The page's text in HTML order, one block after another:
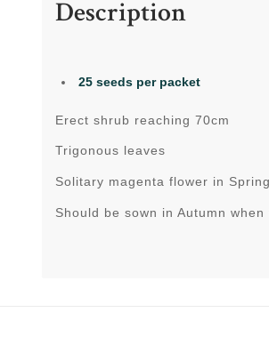
Description
25 seeds per packet
Erect shrub reaching 70cm
Trigonous leaves
Solitary magenta flower in Spring
Should be sown in Autumn